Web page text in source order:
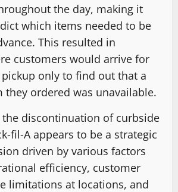
the day, making it
which items needed to be
This resulted in
customers would arrive for
only to find out that a
they ordered was unavailable.
discontinuation of curbside
fil-A appears to be a strategic
driven by various factors
efficiency, customer
limitations at locations, and